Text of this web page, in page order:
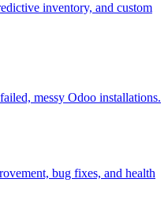
inventory, and custom
messy Odoo installations.
bug fixes, and health